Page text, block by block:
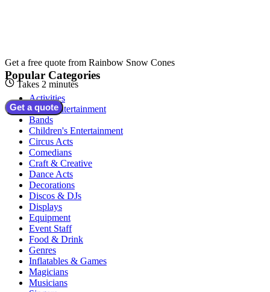
Get a free quote from Rainbow Snow Cones
Takes 2 minutes
Get a quote
Popular Categories
Activities
Adult Entertainment
Bands
Children's Entertainment
Circus Acts
Comedians
Craft & Creative
Dance Acts
Decorations
Discos & DJs
Displays
Equipment
Event Staff
Food & Drink
Genres
Inflatables & Games
Magicians
Musicians